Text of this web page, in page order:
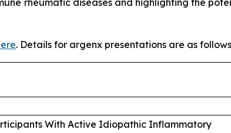
rheumatic diseases and highlighting the
. Details for argenx presentations are as
With Active Idiopathic Inflammatory